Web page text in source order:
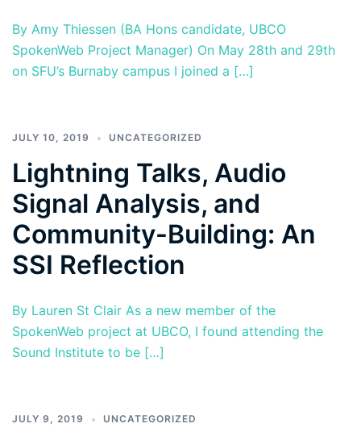
By Amy Thiessen (BA Hons candidate, UBCO
SpokenWeb Project Manager) On May 28th and 29th
on SFU’s Burnaby campus I joined a […]
JULY 10, 2019 UNCATEGORIZED
Lightning Talks, Audio
Signal Analysis, and
Community-Building: An
SSI Reflection
By Lauren St Clair As a new member of the
SpokenWeb project at UBCO, I found attending the
Sound Institute to be […]
JULY 9, 2019 UNCATEGORIZED